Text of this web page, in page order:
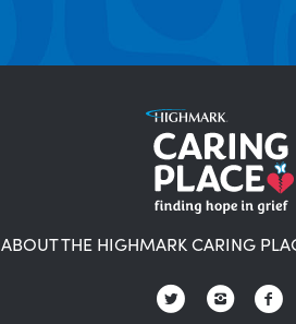
ABOUT THE HIGHMARK CARING